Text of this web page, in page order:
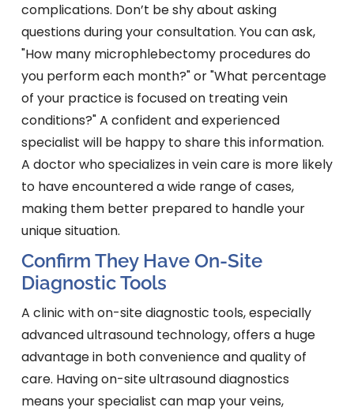
complications. Don’t be shy about asking
questions during your consultation. You can ask,
"How many microphlebectomy procedures do
you perform each month?" or "What percentage
of your practice is focused on treating vein
conditions?" A confident and experienced
specialist will be happy to share this information.
A doctor who specializes in vein care is more likely
to have encountered a wide range of cases,
making them better prepared to handle your
unique situation.
Confirm They Have On-Site
Diagnostic Tools
A clinic with on-site diagnostic tools, especially
advanced ultrasound technology, offers a huge
advantage in both convenience and quality of
care. Having on-site ultrasound diagnostics
means your specialist can map your veins,